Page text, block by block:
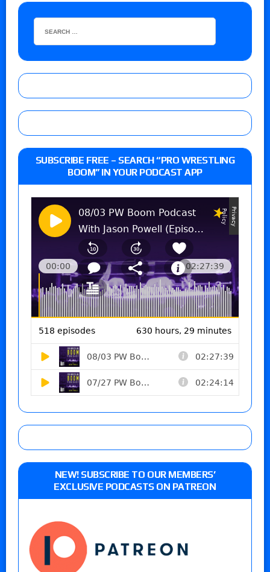
SUBSCRIBE FREE – SEARCH “PRO WRESTLING
BOOM” IN YOUR PODCAST APP
NEW! SUBSCRIBE TO OUR MEMBERS’
EXCLUSIVE PODCASTS ON PATREON